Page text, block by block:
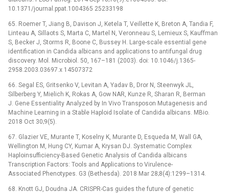
10.1371/journal.ppat.1004365 25233198
65. Roemer T, Jiang B, Davison J, Ketela T, Veillette K, Breton A, Tandia F,
Linteau A, Sillaots S, Marta C, Martel N, Veronneau S, Lemieux S, Kauffman
S, Becker J, Storms R, Boone C, Bussey H. Large-scale essential gene
identification in Candida albicans and applications to antifungal drug
discovery. Mol. Microbiol. 50, 167–181 (2003). doi: 10.1046/j.1365-
2958.2003.03697.x 14507372
66. Segal ES, Gritsenko V, Levitan A, Yadav B, Dror N, Steenwyk JL,
Silberberg Y, Mielich K, Rokas A, Gow NAR, Kunze R, Sharan R, Berman
J. Gene Essentiality Analyzed by In Vivo Transposon Mutagenesis and
Machine Learning in a Stable Haploid Isolate of Candida albicans. MBio.
2018 Oct 30;9(5).
67. Glazier VE, Murante T, Koselny K, Murante D, Esqueda M, Wall GA,
Wellington M, Hung CY, Kumar A, Krysan DJ. Systematic Complex
Haploinsufficiency-Based Genetic Analysis of Candida albicans
Transcription Factors: Tools and Applications to Virulence-
Associated Phenotypes. G3 (Bethesda). 2018 Mar 28;8(4):1299–1314.
68. Knott GJ, Doudna JA. CRISPR-Cas guides the future of genetic